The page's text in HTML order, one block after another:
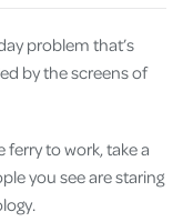
problem that’s
by the screens of
to work, take a
you see are staring